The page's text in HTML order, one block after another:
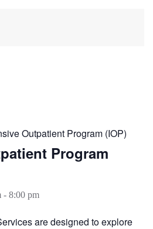
Outpatient Program (IOP)
Program
- 8:00 pm
are designed to explore